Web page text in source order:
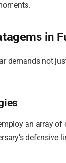
in
demands not
an array
defensive